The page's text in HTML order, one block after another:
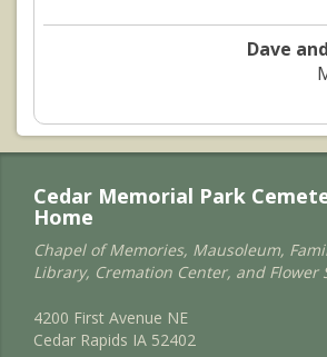
Dave
Cedar Memorial Park
Home
Chapel of Memories, Mausoleum,
Library, Cremation Center, and Flower
4200 First Avenue NE
Cedar Rapids IA 52402